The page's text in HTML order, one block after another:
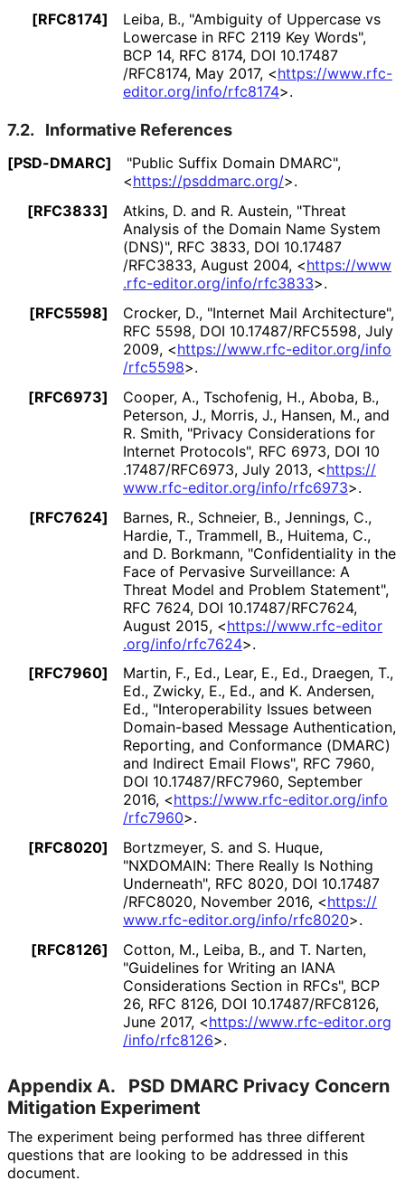
[RFC8174]
Leiba, B., "Ambiguity of Uppercase vs
Lowercase in RFC 2119 Key Words",
BCP 14, RFC 8174, DOI 10.17487
/RFC8174, May 2017, <https://www.rfc-
editor.org/info/rfc8174>.
7.2. Informative References
[PSD-DMARC] "Public Suffix Domain DMARC",
<https://psddmarc.org/>.
[RFC3833]
Atkins, D. and R. Austein, "Threat
Analysis of the Domain Name System
(DNS)", RFC 3833, DOI 10.17487
/RFC3833, August 2004, <https://www
.rfc-editor.org/info/rfc3833>.
[RFC5598]
Crocker, D., "Internet Mail Architecture",
RFC 5598, DOI 10.17487/RFC5598, July
2009, <https://www.rfc-editor.org/info
/rfc5598>.
[RFC6973]
Cooper, A., Tschofenig, H., Aboba, B.,
Peterson, J., Morris, J., Hansen, M., and
R. Smith, "Privacy Considerations for
Internet Protocols", RFC 6973, DOI 10
.17487/RFC6973, July 2013, <https://
www.rfc-editor.org/info/rfc6973>.
[RFC7624]
Barnes, R., Schneier, B., Jennings, C.,
Hardie, T., Trammell, B., Huitema, C.,
and D. Borkmann, "Confidentiality in the
Face of Pervasive Surveillance: A
Threat Model and Problem Statement",
RFC 7624, DOI 10.17487/RFC7624,
August 2015, <https://www.rfc-editor
.org/info/rfc7624>.
[RFC7960]
Martin, F., Ed., Lear, E., Ed., Draegen, T.,
Ed., Zwicky, E., Ed., and K. Andersen,
Ed., "Interoperability Issues between
Domain-based Message Authentication,
Reporting, and Conformance (DMARC)
and Indirect Email Flows", RFC 7960,
DOI 10.17487/RFC7960, September
2016, <https://www.rfc-editor.org/info
/rfc7960>.
[RFC8020]
Bortzmeyer, S. and S. Huque,
"NXDOMAIN: There Really Is Nothing
Underneath", RFC 8020, DOI 10.17487
/RFC8020, November 2016, <https://
www.rfc-editor.org/info/rfc8020>.
[RFC8126]
Cotton, M., Leiba, B., and T. Narten,
"Guidelines for Writing an IANA
Considerations Section in RFCs", BCP
26, RFC 8126, DOI 10.17487/RFC8126,
June 2017, <https://www.rfc-editor.org
/info/rfc8126>.
Appendix A.
PSD DMARC Privacy Concern
Mitigation Experiment
The experiment being performed has three different
questions that are looking to be addressed in this
document.